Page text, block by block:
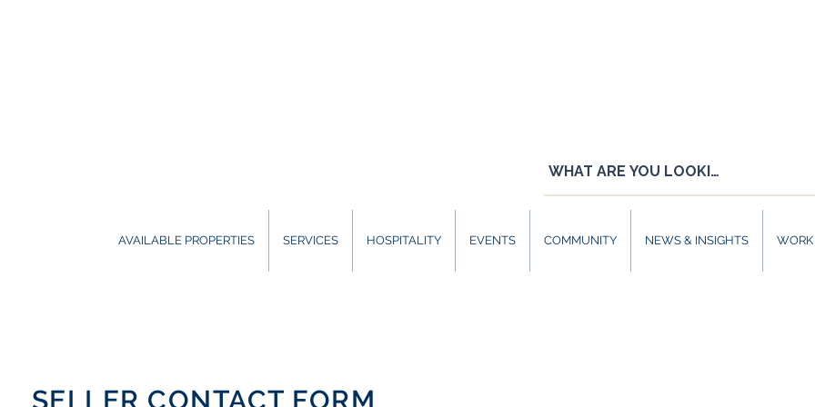
AVAILABLE PROPERTIES SERVICES HOSPITALITY EVENTS COMMUNITY NEWS & INSIGHTS
SELLER CONTACT FORM